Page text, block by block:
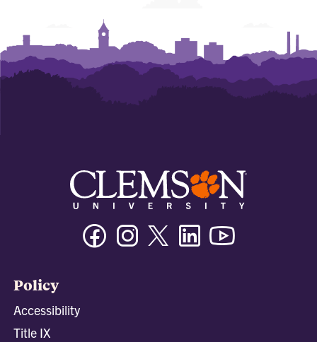
FacebookInstagramTwitter/XLinkedin
Policy
Accessibility
Title IX